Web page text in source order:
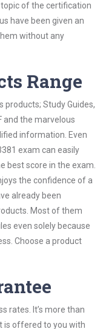
of the certification
have been given an
without any
Range
Study Guides,
and the marvelous
information. Even
exam can easily
best score in the exam.
the confidence of a
already been
Most of them
even solely because
Choose a product
rates. It’s more than
is offered to you with